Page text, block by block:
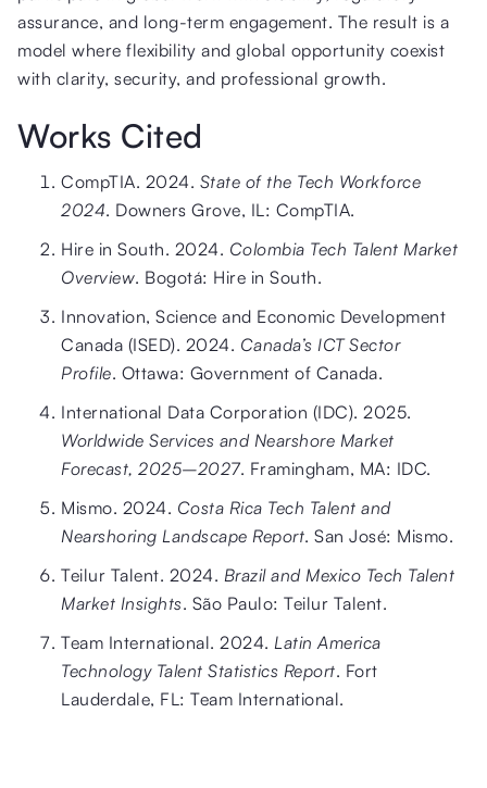
assurance, and long-term engagement. The result is a
model where flexibility and global opportunity coexist
with clarity, security, and professional growth.
Works Cited
CompTIA. 2024. State of the Tech Workforce
2024. Downers Grove, IL: CompTIA.
Hire in South. 2024. Colombia Tech Talent Market
Overview. Bogotá: Hire in South.
Innovation, Science and Economic Development
Canada (ISED). 2024. Canada’s ICT Sector
Profile. Ottawa: Government of Canada.
International Data Corporation (IDC). 2025.
Worldwide Services and Nearshore Market
Forecast, 2025–2027. Framingham, MA: IDC.
Mismo. 2024. Costa Rica Tech Talent and
Nearshoring Landscape Report. San José: Mismo.
Teilur Talent. 2024. Brazil and Mexico Tech Talent
Market Insights. São Paulo: Teilur Talent.
Team International. 2024. Latin America
Technology Talent Statistics Report. Fort
Lauderdale, FL: Team International.